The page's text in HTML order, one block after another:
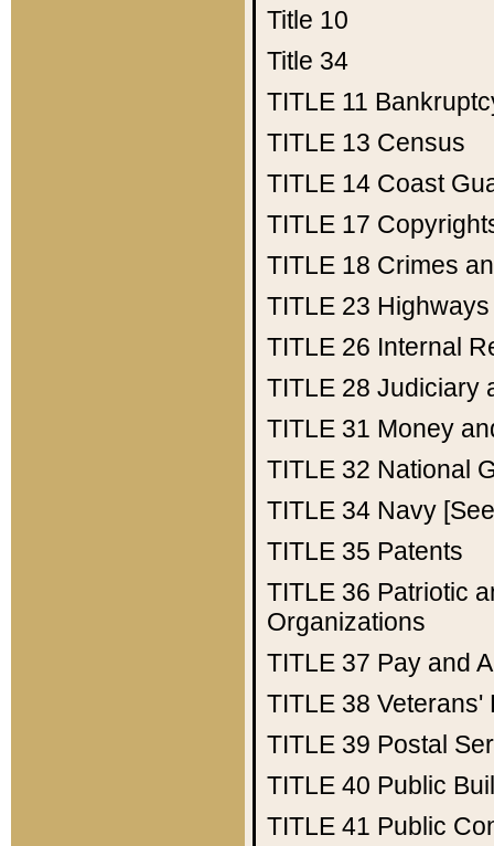
Title 10
Title 34
TITLE 11
TITLE 13 Census
TITLE 14 Coast
TITLE 17
TITLE 18 Crimes
TITLE 23 Highways
TITLE 26 Internal
TITLE 28 Judiciary
TITLE 31 Money
TITLE 32 National
TITLE 34 Navy
TITLE 35 Patents
TITLE 36 Patriotic
Organizations
TITLE 37 Pay and
TITLE 38 Veterans'
TITLE 39 Postal
TITLE 40 Public
TITLE 41 Public